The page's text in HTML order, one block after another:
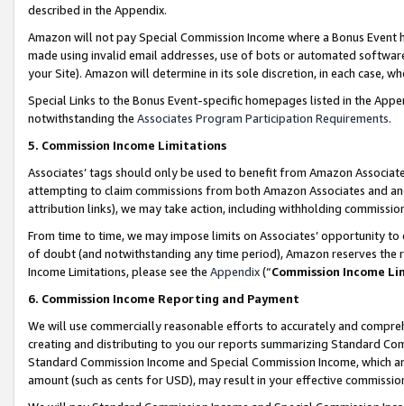
described in the Appendix.
Amazon will not pay Special Commission Income where a Bonus
made using invalid email addresses, use of bots or automated
your Site). Amazon will determine in its sole discretion, in each case,
Special Links to the Bonus Event-specific homepages listed in the
notwithstanding the Associates Program Participation Requirements.
5. Commission Income Limitations
Associates’ tags should only be used to benefit from Amazon
attempting to claim commissions from both Amazon Associates and
attribution links), we may take action, including withholding
From time to time, we may impose limits on Associates’ opportunity
of doubt (and notwithstanding any time period), Amazon reserves
Income Limitations, please see the Appendix(“Commission Income
6. Commission Income Reporting and Payment
We will use commercially reasonable efforts to accurately and
creating and distributing to you our reports summarizing Standard
Standard Commission Income and Special Commission Income,
amount (such as cents for USD), may result in your effective